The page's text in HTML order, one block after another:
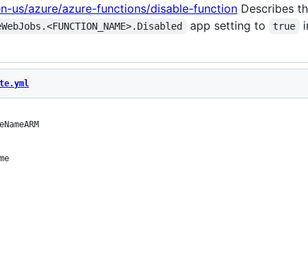
us/azure/azure-functions/disable-function Describes
app setting to true